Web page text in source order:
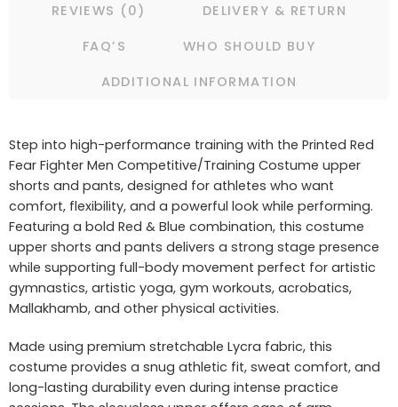
REVIEWS (0)
DELIVERY & RETURN
FAQ’S
WHO SHOULD BUY
ADDITIONAL INFORMATION
Step into high-performance training with the Printed Red
Fear Fighter Men Competitive/Training Costume upper
shorts and pants, designed for athletes who want
comfort, flexibility, and a powerful look while performing.
Featuring a bold Red & Blue combination, this costume
upper shorts and pants delivers a strong stage presence
while supporting full-body movement perfect for artistic
gymnastics, artistic yoga, gym workouts, acrobatics,
Mallakhamb, and other physical activities.
Made using premium stretchable Lycra fabric, this
costume provides a snug athletic fit, sweat comfort, and
long-lasting durability even during intense practice